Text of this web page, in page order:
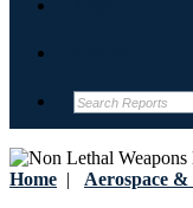
Home | Aerospace &